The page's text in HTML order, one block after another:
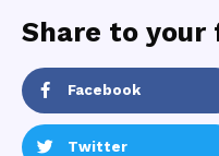
Share to your
Facebook
Twitter